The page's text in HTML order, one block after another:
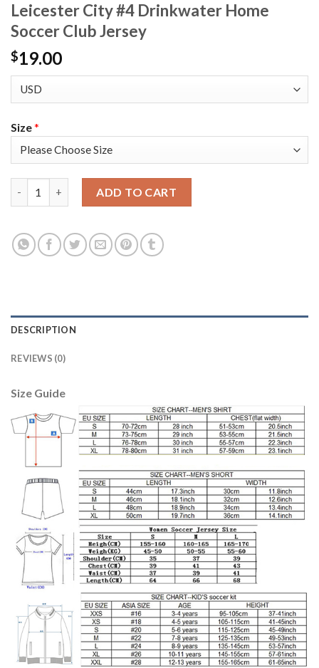
Leicester City #4 Drinkwater Home
Soccer Club Jersey
$19.00
Size*
ADD TO CART
DESCRIPTION
REVIEWS (0)
Size Guide